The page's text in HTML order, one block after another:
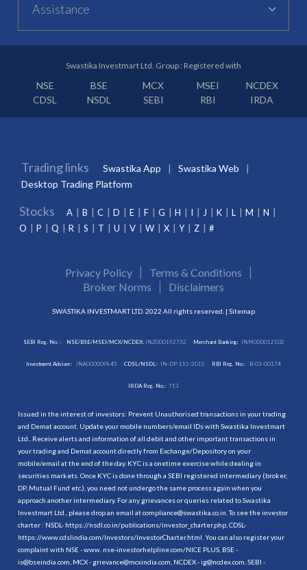
Assistance
Swastika Investmart Ltd. Group : Registered with
NSE BSE MCX MSEI
NCDEX
CDSL
NSDL SEBI RBI IRDA
Trading links Swastika App
Swastika Web
Desktop Trading Platform
Stocks A B C D E F G H I J K L M
N
O
P Q R S T U V W X Y Z #
Privacy Policy
Terms & Conditions
Broker Norms
Disclaimers
SWASTIKA INVESTMART LTD. 2022 All rights reserved. | Sitemap
SEBI Reg. No. : NSE/BSE/MSEI/MCX/NCDEX:INZ000192732 Merchant Banking: INM000012102
Investment Adviser: INA000009843 CDSL/NSDL: IN-DP-115-2015 RBI Reg. No.: B-03-00174
IRDA Reg. No.: 713
Issued in the interest of investors: Prevent Unauthorised transactions in your trading
and Demat account. Update your mobile numbers/email IDs with Swastika Investmart
Ltd.. Receive alerts and information of all debit and other important transactions in
your trading and Demat account directly from Exchange/Depository on your
mobile/email at the end of the day. KYC is a onetime exercise while dealing in
securities markets. Once KYC is done through a SEBI registered intermediary (broker,
DP, Mutual Fund etc.), you need not undergo the same process again when you
approach another intermediary. For any grievances or queries related to Swastika
Investmart Ltd., please drop an email at compliance@swastika.co.in. To see the investor
charter : NSDL- https://nsdl.co.in/publications/investor_charter.php , CDSL-
https://www.cdslindia.com/Investors/InvestorCharter.html . You can also register your
complaint with NSE - www. nse-investorhelpline.com/NICE PLUS, BSE -
is@bseindia.com, MCX - grievance@mcxindia.com, NCDEX - ig@ncdex.com, SEBI -